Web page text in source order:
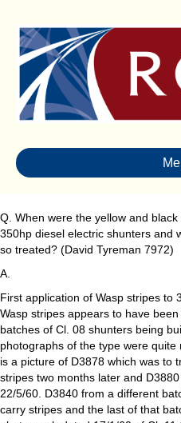
Q. When were the yellow and
350hp diesel electric shunters and
so treated? (David Tyreman 7972)
A.
First application of Wasp stripes to
Wasp stripes appears to have
batches of Cl. 08 shunters being
photographs of the type were
is a picture of D3878 which was to
stripes two months later and
22/5/60. D3840 from a different
carry stripes and the last of that